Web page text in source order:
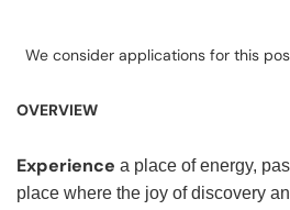
We consider applications for this
OVERVIEW
Experience a place of energy,
place where the joy of discovery